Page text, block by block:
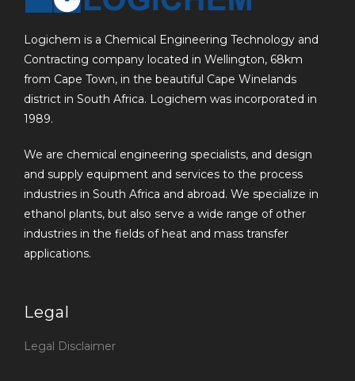
Logichem is a Chemical Engineering Technology and
Contracting company located in Wellington, 68km
from Cape Town, in the beautiful Cape Winelands
district in South Africa. Logichem was incorporated in
1989.
We are chemical engineering specialists, and design
and supply equipment and services to the process
industries in South Africa and abroad. We specialize in
ethanol plants, but also serve a wide range of other
industries in the fields of heat and mass transfer
applications.
Legal
Legal Disclaimer